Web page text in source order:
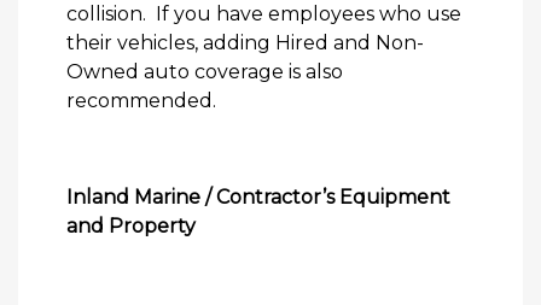
collision. If you have employees who use
their vehicles, adding Hired and Non-
Owned auto coverage is also
recommended.
Inland Marine / Contractor’s Equipment
and Property